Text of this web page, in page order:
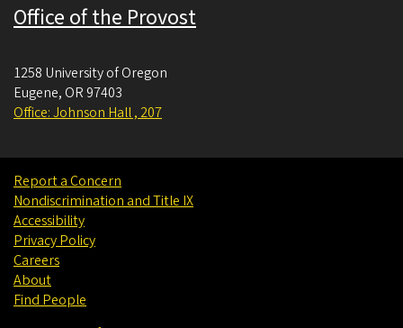
Office of the Provost
1258 University of Oregon
Eugene, OR 97403
Office: Johnson Hall , 207
Report a Concern
Nondiscrimination and Title IX
Accessibility
Privacy Policy
Careers
About
Find People